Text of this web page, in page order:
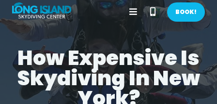
Open
Menu
Call
Phone
Number
BOOK!
How Expensive Is
Skydiving In New
BOOK NOW!
GIFTS
CONTACT US